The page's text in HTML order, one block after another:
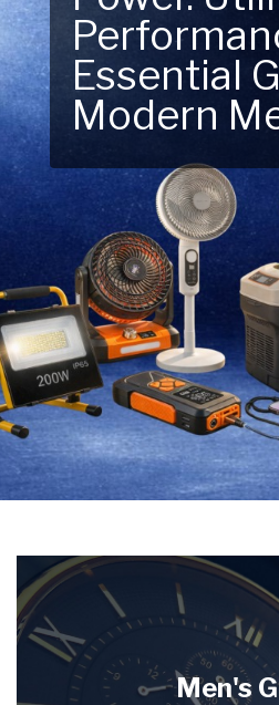
Essential
Modern
Next
Adventure
New
Men's